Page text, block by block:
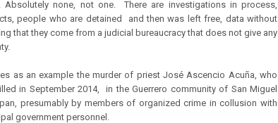
Absolutely none, not one. There are investigations in process,
people who are detained and then was left free, data without
that they come from a judicial bureaucracy that does not give any
as an example the murder of priest José Ascencio Acuña, who
in September 2014, in the Guerrero community of San Miguel
presumably by members of organized crime in collusion with
government personnel.